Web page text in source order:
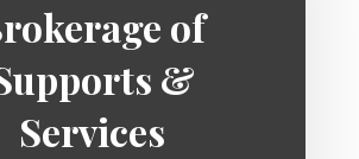
of
&
Services